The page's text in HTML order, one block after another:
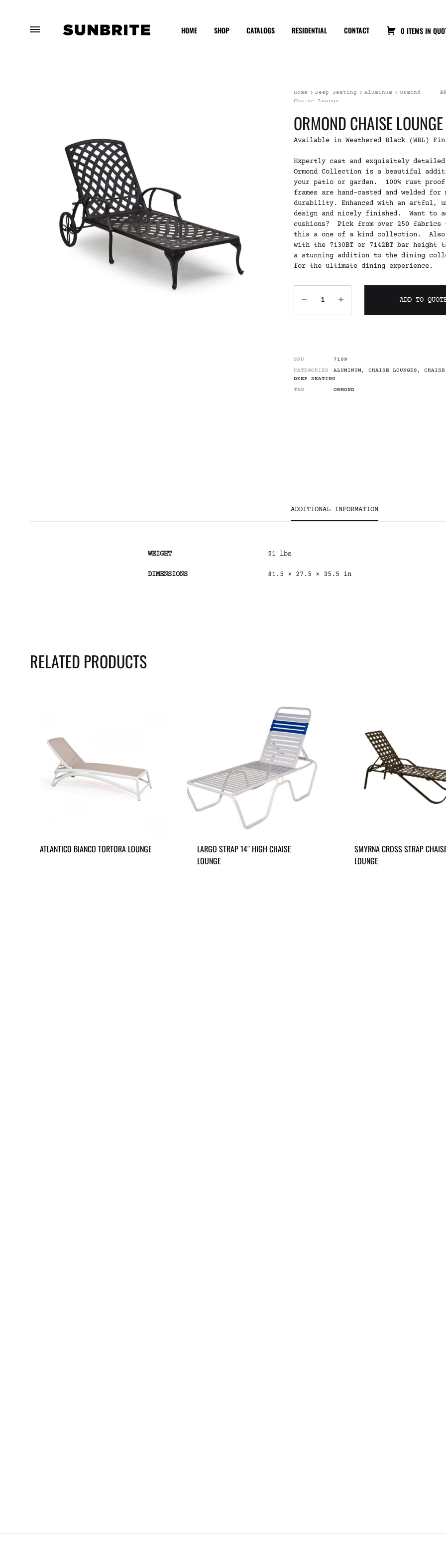
HOME SHOP CATALOGS RESIDENTIAL CONTACT 0 ITEMS IN
Home Deep Seating Aluminum
Ormond
Chaise Lounge
ORMOND CHAISE LOUNGE
Available in Weathered Black (WBL)
Expertly cast and exquisitely
Ormond Collection is a beautiful
your patio or garden. 100% rust proof
frames are hand-casted and welded for
durability. Enhanced with an artful,
design and nicely finished. Want to
cushions? Pick from over 250 fabrics
this a one of a kind collection.
with the 7130BT or 7142BT bar height
a stunning addition to the dining
for the ultimate dining experience.
ADD TO
SKU
7109
CATEGORIES
ALUMINUM, CHAISE LOUNGES , CHAISE
DEEP SEATING
TAG
ORMOND
ADDITIONAL INFORMATION
WEIGHT 51 lbs
DIMENSIONS 81.5 × 27.5 × 35.5 in
RELATED PRODUCTS
ATLANTICO BIANCO TORTORA LOUNGE
LARGO STRAP 14″ HIGH CHAISE
LOUNGE
SMYRNA CROSS STRAP
LOUNGE